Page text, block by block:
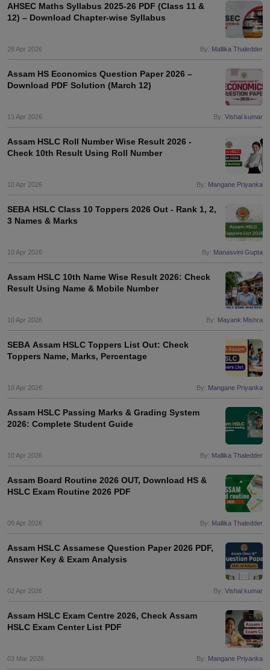
AHSEC Maths Syllabus 2025-26 PDF (Class 11 &
12) – Download Chapter-wise Syllabus
28 Apr 2026 By: Mallika Thaledder
Assam HS Economics Question Paper 2026 –
Download PDF Solution (March 12)
13 Apr 2026 By: Vishal kumar
Assam HSLC Roll Number Wise Result 2026 -
Check 10th Result Using Roll Number
10 Apr 2026 By: Mangane Priyanka
SEBA HSLC Class 10 Toppers 2026 Out - Rank 1, 2,
3 Names & Marks
10 Apr 2026 By: Manasvini Gupta
Assam HSLC 10th Name Wise Result 2026: Check
Result Using Name & Mobile Number
10 Apr 2026 By: Mayank Mishra
SEBA Assam HSLC Toppers List Out: Check
Toppers Name, Marks, Percentage
10 Apr 2026 By: Mangane Priyanka
Assam HSLC Passing Marks & Grading System
2026: Complete Student Guide
10 Apr 2026 By: Mallika Thaledder
Assam Board Routine 2026 OUT, Download HS &
HSLC Exam Routine 2026 PDF
09 Apr 2026 By: Mallika Thaledder
Assam HSLC Assamese Question Paper 2026 PDF,
Answer Key & Exam Analysis
02 Apr 2026 By: Vishal kumar
Assam HSLC Exam Centre 2026, Check Assam
HSLC Exam Center List PDF
03 Mar 2026 By: Mangane Priyanka